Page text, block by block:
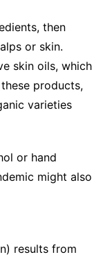
then
or skin.
skin oils, which
products,
varieties
or hand
might also
results from